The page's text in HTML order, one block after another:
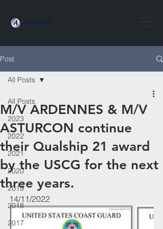
Post
All Posts
2023
2022
2021
2020
2019
2018
2017
All Posts
M/V ARDENNES & M/V
ASTURCON continue
their Qualship 21 award
by the USCG for the next
three years.
14/11/2022